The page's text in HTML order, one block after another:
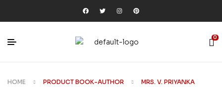
0
HOME PRODUCT BOOK-AUTHOR MRS. V. PRIYANKA